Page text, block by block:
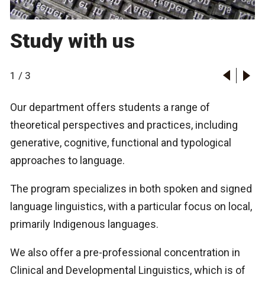
Study with us
1 / 3
Our department offers students a range of
theoretical perspectives and practices, including
generative, cognitive, functional and typological
approaches to language.
The program specializes in both spoken and signed
language linguistics, with a particular focus on local,
primarily Indigenous languages.
We also offer a pre-professional concentration in
Clinical and Developmental Linguistics, which is of